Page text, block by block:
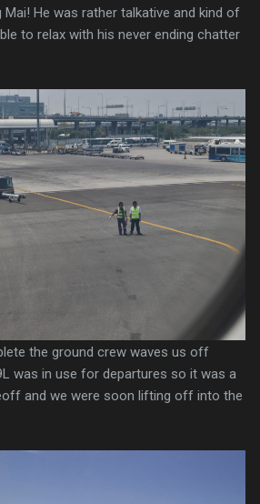
Mai! He was rather talkative and kind of
to relax with his never ending chatter
the ground crew waves us off
was in use for departures so it was a
and we were soon lifting off into the